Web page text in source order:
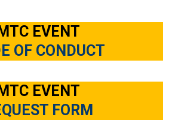
MTC EVENT
OF CONDUCT
MTC EVENT
FORM